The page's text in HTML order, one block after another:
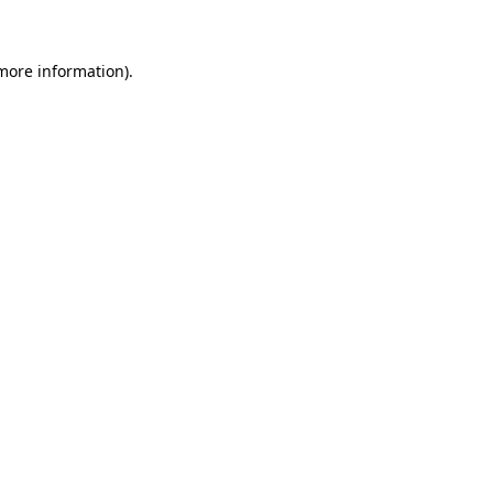
information).